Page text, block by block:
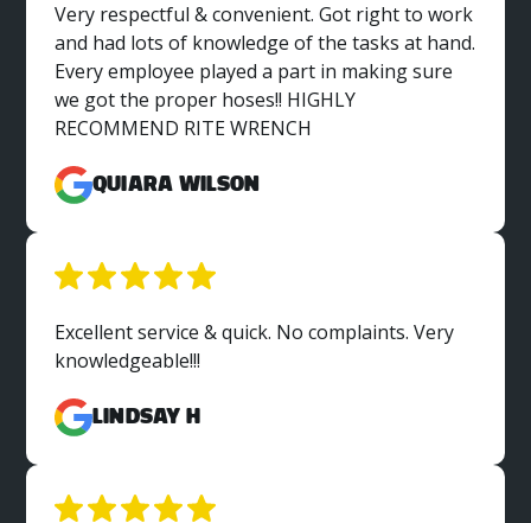
Very respectful & convenient. Got right to work
and had lots of knowledge of the tasks at hand.
Every employee played a part in making sure
we got the proper hoses!! HIGHLY
RECOMMEND RITE WRENCH
Quiara Wilson
Excellent service & quick. No complaints. Very
knowledgeable!!!
Lindsay H